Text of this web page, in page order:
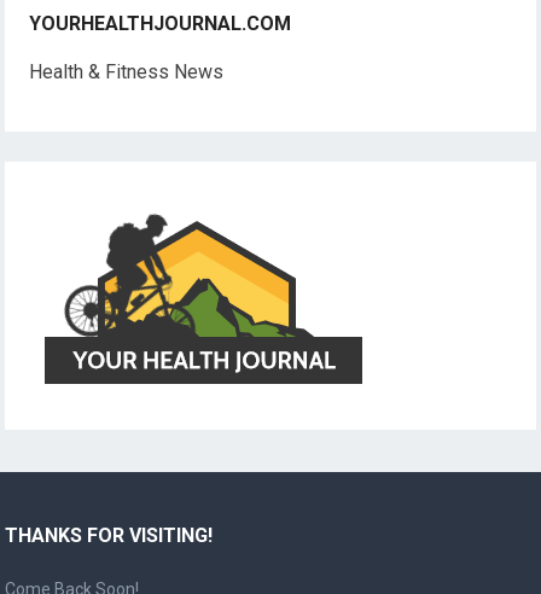
YOURHEALTHJOURNAL.COM
Health & Fitness News
THANKS FOR VISITING!
Come Back Soon!